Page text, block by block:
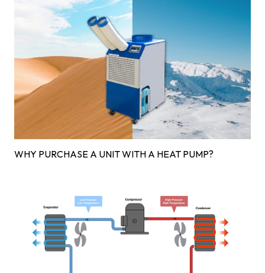
WHY PURCHASE A UNIT WITH A HEAT PUMP?